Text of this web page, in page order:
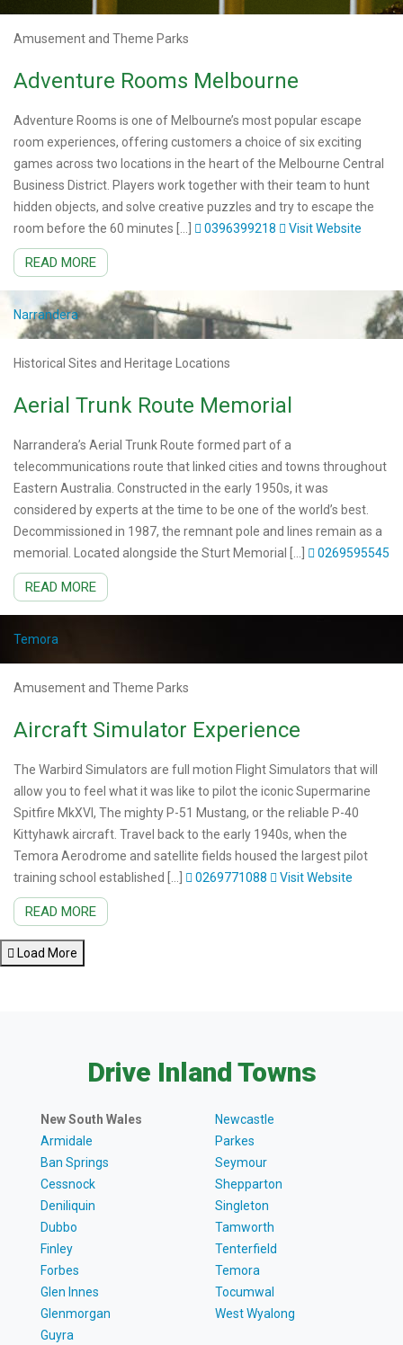
Amusement and Theme Parks
Adventure Rooms Melbourne
Adventure Rooms is one of Melbourne’s most popular escape
room experiences, offering customers a choice of six exciting
games across two locations in the heart of the Melbourne Central
Business District. Players work together with their team to hunt
hidden objects, and solve creative puzzles and try to escape the
room before the 60 minutes […]
0396399218 Visit Website
READ MORE
Narrandera
Historical Sites and Heritage Locations
Aerial Trunk Route Memorial
Narrandera’s Aerial Trunk Route formed part of a
telecommunications route that linked cities and towns throughout
Eastern Australia. Constructed in the early 1950s, it was
considered by experts at the time to be one of the world’s best.
Decommissioned in 1987, the remnant pole and lines remain as a
memorial. Located alongside the Sturt Memorial […]
0269595545
READ MORE
Temora
Amusement and Theme Parks
Aircraft Simulator Experience
The Warbird Simulators are full motion Flight Simulators that will
allow you to feel what it was like to pilot the iconic Supermarine
Spitfire MkXVI, The mighty P-51 Mustang, or the reliable P-40
Kittyhawk aircraft. Travel back to the early 1940s, when the
Temora Aerodrome and satellite fields housed the largest pilot
training school established […]
0269771088 Visit Website
READ MORE
Load More
Drive Inland Towns
New South Wales
Armidale
Ban Springs
Cessnock
Deniliquin
Dubbo
Finley
Forbes
Glen Innes
Glenmorgan
Guyra
Newcastle
Parkes
Seymour
Shepparton
Singleton
Tamworth
Tenterfield
Temora
Tocumwal
West Wyalong